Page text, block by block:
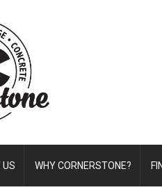
US WHY CORNERSTONE?